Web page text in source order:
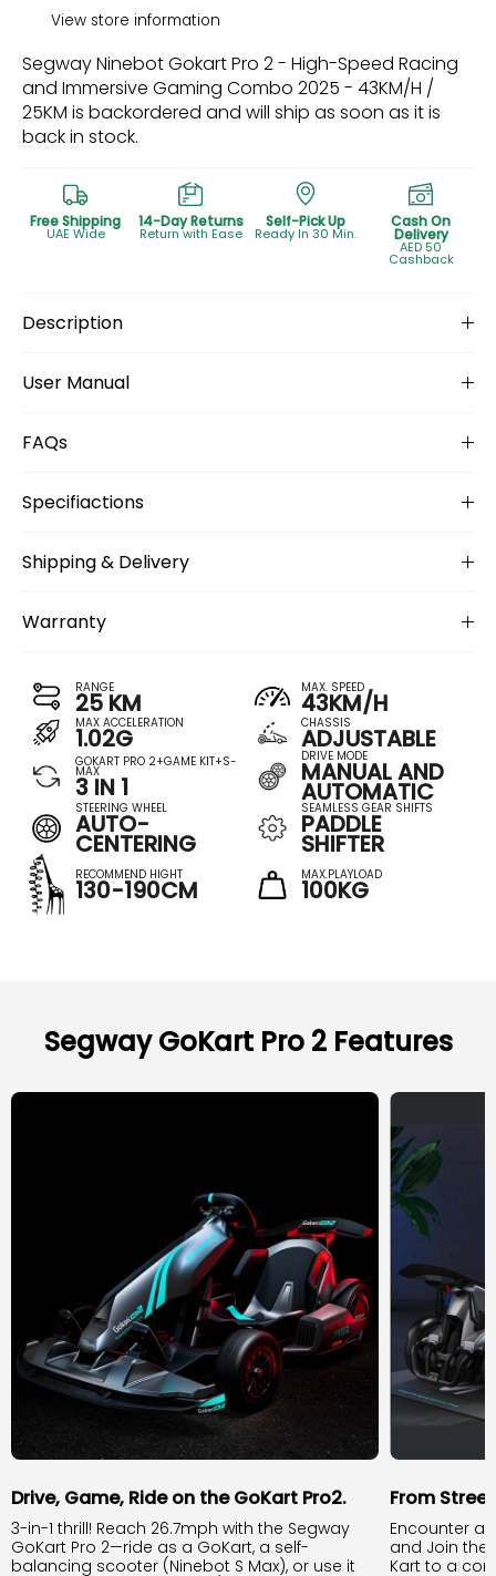
View store information
Segway Ninebot Gokart Pro 2 - High-Speed Racing
and Immersive Gaming Combo 2025 - 43KM/H /
25KM is backordered and will ship as soon as it is
back in stock.
Free Shipping
UAE Wide
14-Day Returns
Return with Ease
Self-Pick Up
Ready In 30 Min.
Cash On
Delivery
AED 50
Cashback
Description
User Manual
FAQs
Specifiactions
Shipping & Delivery
Warranty
RANGE
25 KM
MAX. SPEED
43KM/H
MAX ACCELERATION
1.02G
CHASSIS
ADJUSTABLE
GOKART PRO 2+GAME KIT+S-
MAX
3 IN 1
DRIVE MODE
MANUAL AND
AUTOMATIC
STEERING WHEEL
AUTO-
CENTERING
SEAMLESS GEAR SHIFTS
PADDLE
SHIFTER
RECOMMEND HIGHT
130-190CM
MAX.PLAYLOAD
100KG
Segway GoKart Pro 2 Features
Drive, Game, Ride on the GoKart Pro2.
3-in-1 thrill! Reach 26.7mph with the Segway
GoKart Pro 2—ride as a GoKart, a self-
balancing scooter (Ninebot S Max), or use it
From
Encounter
and Join the
Kart to a